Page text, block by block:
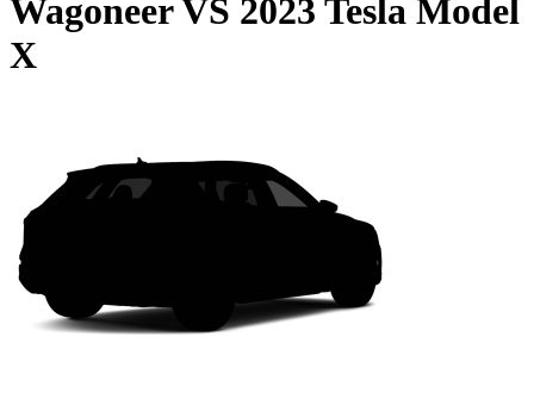
WagoneerVS 2023 Tesla Model
X